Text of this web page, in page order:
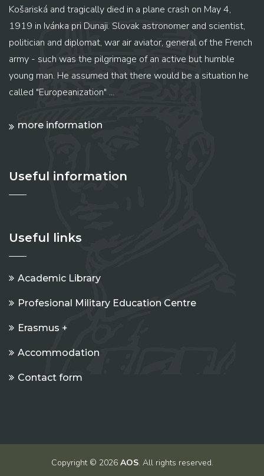
Košariská and tragically died in a plane crash on May 4,
1919 in Ivánka pri Dunaji. Slovak astronomer and scientist,
politician and diplomat, war air aviator, general of the French
army - such was the pilgrimage of an active but humble
young man. He assumed that there would be a situation he
called "Europeanization" ...
more information
Useful information
Useful links
Academic Library
Profesional Military Education Centre
Erasmus +
Accommodation
Contact form
Copyright © 2026 AOS. All rights reserved.